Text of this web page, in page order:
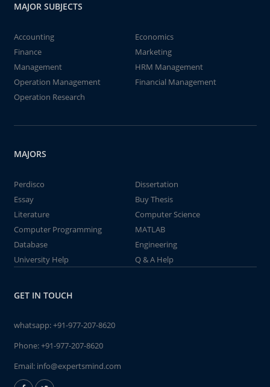
MAJOR SUBJECTS
Accounting
Economics
Finance
Marketing
Management
HRM Management
Operation Management
Financial Management
Operation Research
MAJORS
Perdisco
Dissertation
Essay
Buy Thesis
Literature
Computer Science
Computer Programming
MATLAB
Database
Engineering
University Help
Q & A Help
GET IN TOUCH
whatsapp:+91-977-207-8620
Phone:+91-977-207-8620
Email: info@expertsmind.com